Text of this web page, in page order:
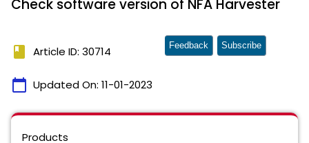
Check software version of NFA Harvester
book Article ID: 30714
calendar_today Updated On: 11-01-2023
Feedback Subscribe
Products